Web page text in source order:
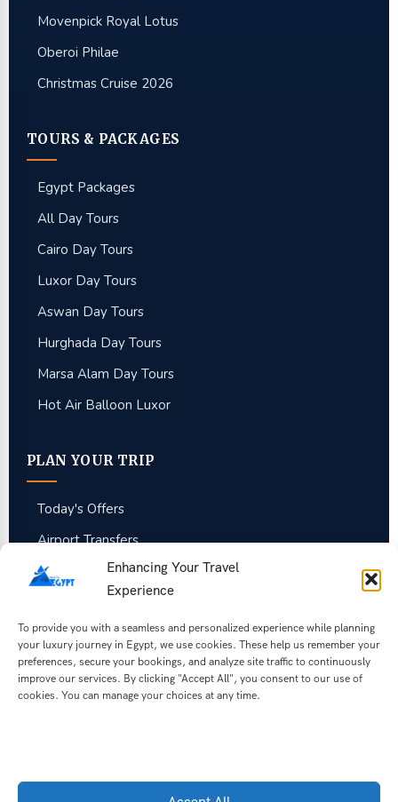
Enhancing Your Travel
Experience
To provide you with a seamless and personalized experience while planning
your luxury journey in Egypt, we use cookies. These help us remember your
preferences, secure your bookings, and analyze site traffic to continuously
improve our services. By clicking "Accept All", you consent to our use of
cookies. You can manage your choices at any time.
Movenpick Royal Lotus
Oberoi Philae
Christmas Cruise 2026
TOURS & PACKAGES
Egypt Packages
All Day Tours
Cairo Day Tours
Luxor Day Tours
Aswan Day Tours
Hurghada Day Tours
Marsa Alam Day Tours
Hot Air Balloon Luxor
PLAN YOUR TRIP
Today's Offers
Airport Transfers
Guest Reviews
Egypt Travel FAQ
Best Time to Visit
Tipping in Egypt
About Us